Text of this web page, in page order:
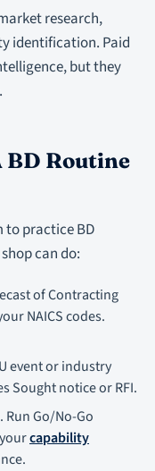
research,
identification. Paid
but they
BD Routine
to practice BD
can do:
of Contracting
NAICS codes.
event or industry
Sought notice or RFI.
Go/No-Go
capability